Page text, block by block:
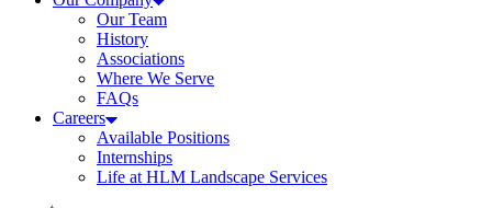
Our Team
History
Associations
Where We Serve
FAQs
Careers
Available Positions
Internships
Life at HLM Landscape Services